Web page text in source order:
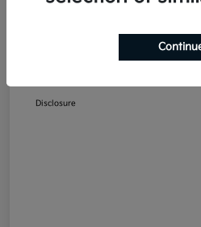
Disclosure